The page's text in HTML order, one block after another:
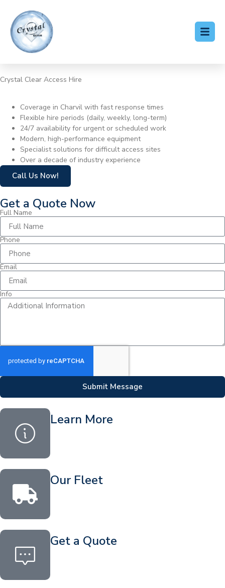
Crystal Clear Access Hire
Coverage in Charvil with fast response times
Flexible hire periods (daily, weekly, long-term)
24/7 availability for urgent or scheduled work
Modern, high-performance equipment
Specialist solutions for difficult access sites
Over a decade of industry experience
Call Us Now!
Get a Quote Now
Full Name
Phone
Email
Info
Submit Message
Learn More
Our Fleet
Get a Quote